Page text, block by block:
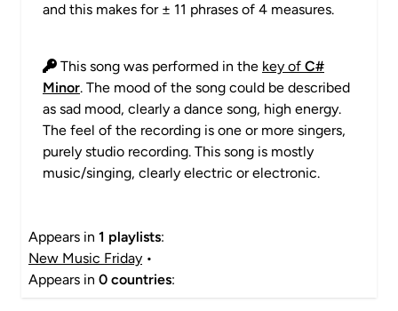
and this makes for ± 11 phrases of 4 measures.
This song was performed in the key of C#
Minor. The mood of the song could be described
as sad mood, clearly a dance song, high energy.
The feel of the recording is one or more singers,
purely studio recording. This song is mostly
music/singing, clearly electric or electronic.
Appears in 1 playlists:
New Music Friday •
Appears in 0 countries: